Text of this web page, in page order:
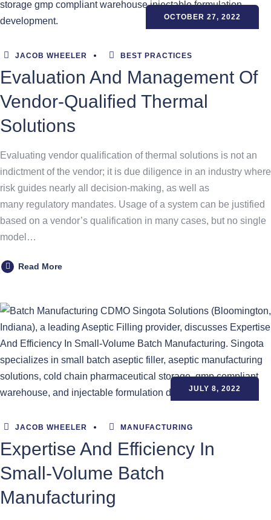
OCTOBER 27, 2022
JACOB WHEELER BEST PRACTICES
Evaluation And Management Of
Vendor-Qualified Thermal
Solutions
Evaluating vendor qualification of thermal solutions is not an
indictment of the vendor; it is due diligence in an industry where
risk guides nearly all decision-making, as well as
many regulatory mandates. Usage of a system can be justified
based on a vendor’s qualification in many cases, but no single
model…
Read More
JULY 8, 2022
JACOB WHEELER MANUFACTURING
Expertise And Efficiency In
Small-Volume Batch
Manufacturing